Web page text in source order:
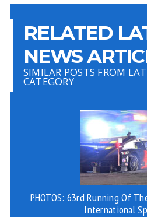
RELATED
NEWS
SIMILAR POSTS FROM
CATEGORY
PHOTOS: 63rd Running Of
International